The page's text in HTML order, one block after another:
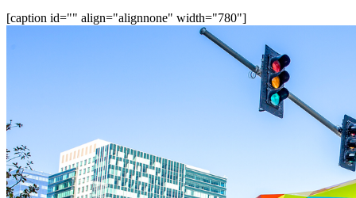
[caption id="" align="alignnone" width="780"]